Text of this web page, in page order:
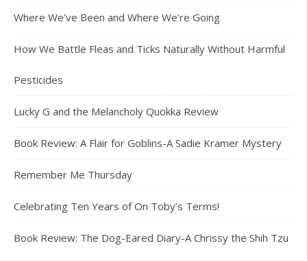
Where We’ve Been and Where We’re Going
How We Battle Fleas and Ticks Naturally Without Harmful
Pesticides
Lucky G and the Melancholy Quokka Review
Book Review: A Flair for Goblins-A Sadie Kramer Mystery
Remember Me Thursday
Celebrating Ten Years of On Toby’s Terms!
Book Review: The Dog-Eared Diary-A Chrissy the Shih Tzu